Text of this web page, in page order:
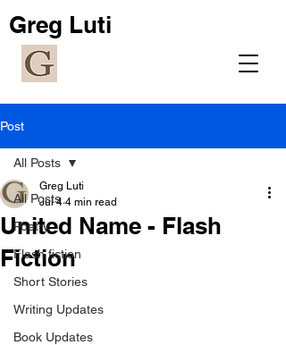
Greg Luti
Post
All Posts
Poetry
Flash fiction
Short Stories
Writing Updates
Book Updates
All Posts
United Name - Flash
Fiction
Greg Luti
Jul 4 4 min read